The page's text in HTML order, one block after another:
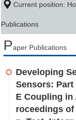
Current position:
Publications
Paper Publications
Developing
Sensors: Part
E Coupling in
roceedings